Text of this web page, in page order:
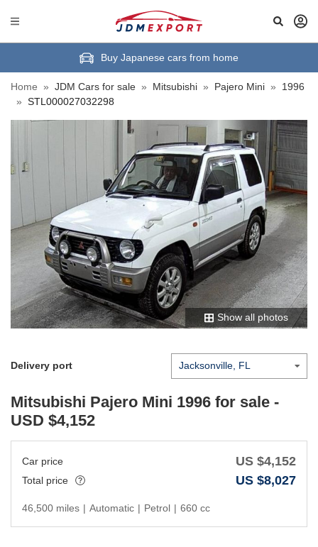
Buy Japanese cars from home
Home » JDM Cars for sale » Mitsubishi » Pajero Mini »
1996
» STL000027032298
Show all photos
Delivery port
Mitsubishi Pajero Mini 1996 for sale -
USD $4,152
Car price US $4,152
Total price US $8,027
46,500 miles | Automatic | Petrol | 660 cc